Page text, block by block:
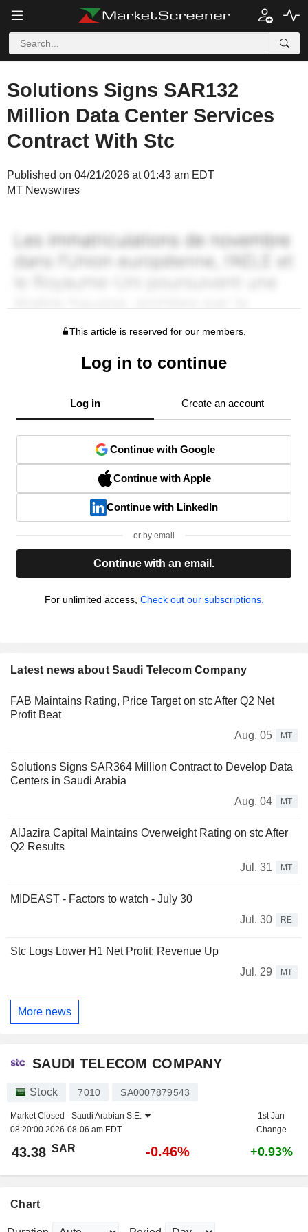
Solutions Signs SAR132
Million Data Center Services
Contract With Stc
Published on 04/21/2026 at 01:43 am EDT
MT Newswires
This article is reserved for our members.
Log in to continue
Log in Create an account
Continue with Google
Continue with Apple
Continue with LinkedIn
or by email
Continue with an email.
For unlimited access, Check out our subscriptions.
Latest news about Saudi Telecom Company
FAB Maintains Rating, Price Target on stc After Q2 Net
Profit Beat
Aug. 05
MT
Solutions Signs SAR364 Million Contract to Develop Data
Centers in Saudi Arabia
Aug. 04
MT
AlJazira Capital Maintains Overweight Rating on stc After
Q2 Results
Jul. 31
MT
MIDEAST - Factors to watch - July 30
Jul. 30
RE
Stc Logs Lower H1 Net Profit; Revenue Up
Jul. 29
MT
More news
SAUDI TELECOM COMPANY
Stock 7010 SA0007879543
Market Closed - Saudi Arabian S.E.
08:20:00 2026-08-06 am EDT
1st Jan
Change
43.38 SAR -0.46% +0.93%
Chart